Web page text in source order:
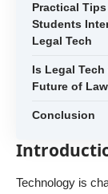
Practical
Students
Legal Tech
Is Legal Tech
Future of
Conclusion
Technology is